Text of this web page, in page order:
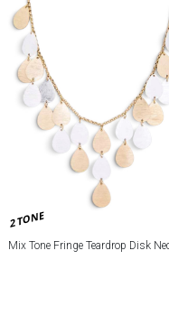
2 TONE
Mix Tone Fringe Teardrop Disk